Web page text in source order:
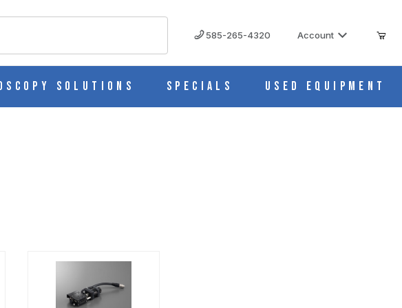
585-265-4320 Account
Solutions Specials Used Equipment